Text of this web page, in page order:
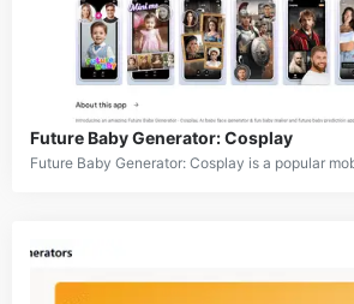
Future Baby Generator: Cosplay